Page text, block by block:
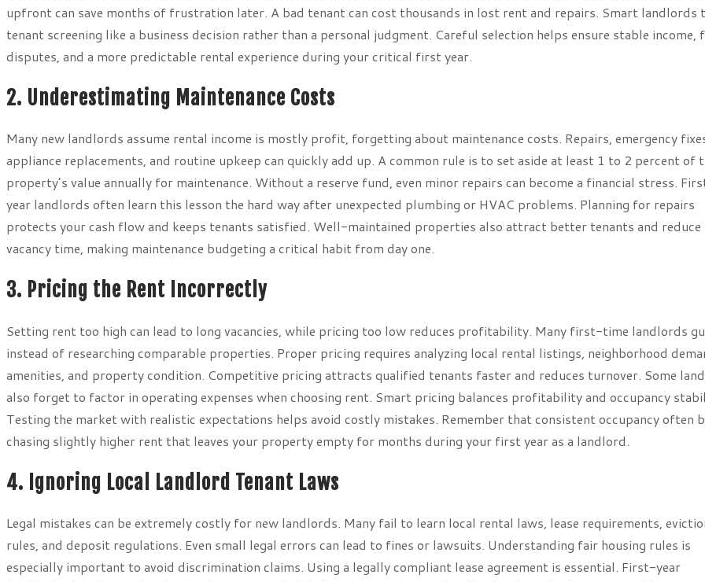
upfront can save months of frustration later. A bad tenant can cost thousands in lost rent and repairs. Smart landlords
tenant screening like a business decision rather than a personal judgment. Careful selection helps ensure stable income,
disputes, and a more predictable rental experience during your critical first year.
2. Underestimating Maintenance Costs
Many new landlords assume rental income is mostly profit, forgetting about maintenance costs. Repairs, emergency
appliance replacements, and routine upkeep can quickly add up. A common rule is to set aside at least 1 to 2 percent of
property’s value annually for maintenance. Without a reserve fund, even minor repairs can become a financial stress.
year landlords often learn this lesson the hard way after unexpected plumbing or HVAC problems. Planning for repairs
protects your cash flow and keeps tenants satisfied. Well-maintained properties also attract better tenants and reduce
vacancy time, making maintenance budgeting a critical habit from day one.
3. Pricing the Rent Incorrectly
Setting rent too high can lead to long vacancies, while pricing too low reduces profitability. Many first-time landlords
instead of researching comparable properties. Proper pricing requires analyzing local rental listings, neighborhood
amenities, and property condition. Competitive pricing attracts qualified tenants faster and reduces turnover. Some
also forget to factor in operating expenses when choosing rent. Smart pricing balances profitability and occupancy
Testing the market with realistic expectations helps avoid costly mistakes. Remember that consistent occupancy often
chasing slightly higher rent that leaves your property empty for months during your first year as a landlord.
4. Ignoring Local Landlord Tenant Laws
Legal mistakes can be extremely costly for new landlords. Many fail to learn local rental laws, lease requirements,
rules, and deposit regulations. Even small legal errors can lead to fines or lawsuits. Understanding fair housing rules is
especially important to avoid discrimination claims. Using a legally compliant lease agreement is essential. First-year